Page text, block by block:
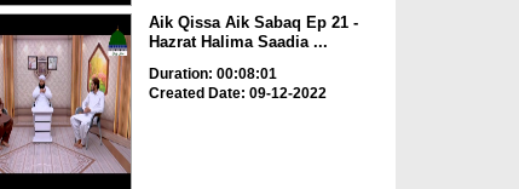
Aik Qissa Aik Sabaq Ep 21 -
Hazrat Halima Saadia ...
Duration: 00:08:01
Created Date: 09-12-2022